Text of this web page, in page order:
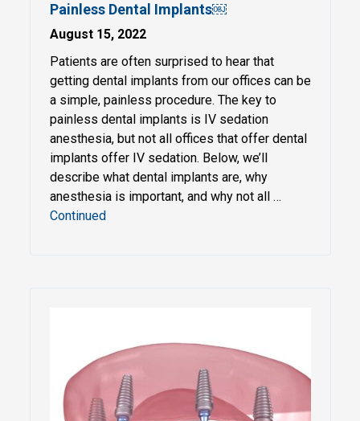
Painless Dental Implants￼
August 15, 2022
Patients are often surprised to hear that
getting dental implants from our offices can be
a simple, painless procedure. The key to
painless dental implants is IV sedation
anesthesia, but not all offices that offer dental
implants offer IV sedation. Below, we’ll
describe what dental implants are, why
anesthesia is important, and why not all …
Continued